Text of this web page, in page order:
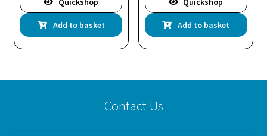
Add to basket Add to basket
Contact Us